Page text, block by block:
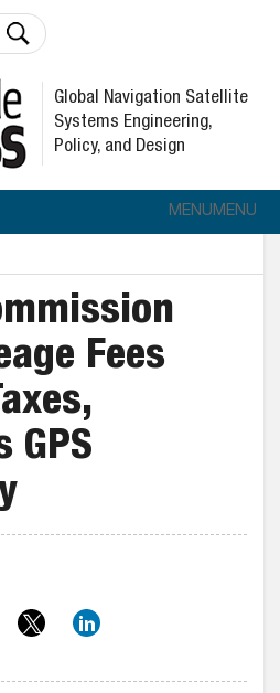
Global Navigation Satellite
Systems Engineering,
Policy, and Design
MENUMENU
Fees
GPS